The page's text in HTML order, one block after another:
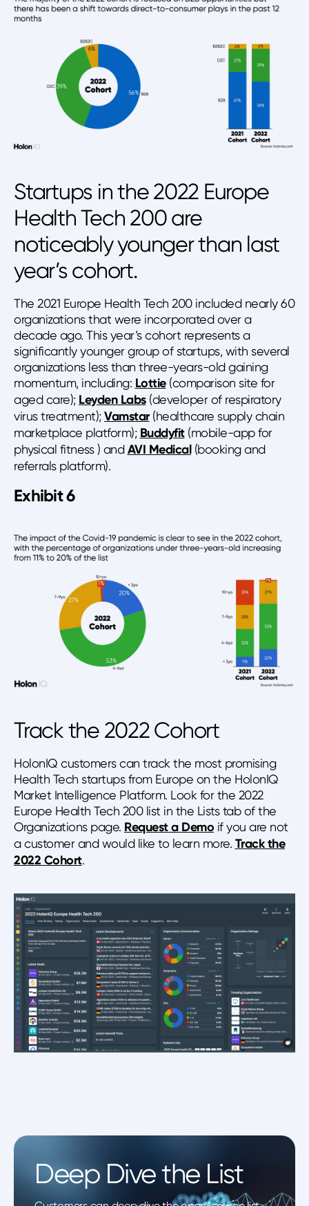
Startups in the 2022 Europe
Health Tech 200 are
noticeably younger than last
year’s cohort.
The 2021 Europe Health Tech 200 included nearly 60
organizations that were incorporated over a
decade ago. This year’s cohort represents a
significantly younger group of startups, with several
organizations less than three-years-old gaining
momentum, including: Lottie(comparison site for
aged care); Leyden Labs(developer of respiratory
virus treatment);Vamstar(healthcare supply chain
marketplace platform); Buddyfit(mobile-app for
physical fitness ) andAVI Medical(booking and
referrals platform).
Exhibit 6
Track the 2022 Cohort
HolonIQ customers can track the most promising
Health Tech startups from Europe on the HolonIQ
Market Intelligence Platform. Look for the 2022
Europe Health Tech 200 list in the Lists tab of the
Organizations page. Request a Demo if you are not
a customer and would like to learn more. Track the
2022 Cohort.
Deep Dive the List